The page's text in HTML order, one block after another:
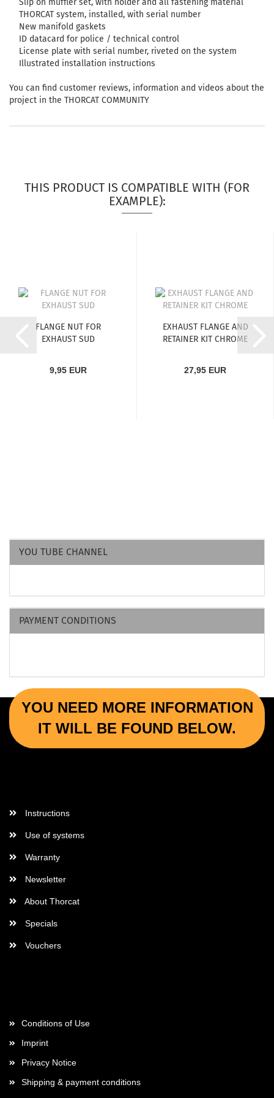
Slip on muffler set, with holder and all fastening material
THORCAT system, installed, with serial number
New manifold gaskets
ID datacard for police / technical control
License plate with serial number, riveted on the system
Illustrated installation instructions
You can find customer reviews, information and videos about the
project in the THORCAT COMMUNITY
THIS PRODUCT IS COMPATIBLE WITH (FOR
EXAMPLE):
FLANGE NUT FOR
EXHAUST SUD
9,95 EUR
EXHAUST FLANGE AND
RETAINER KIT CHROME
27,95 EUR
YOU TUBE CHANNEL
PAYMENT CONDITIONS
YOU NEED MORE INFORMATION
IT WILL BE FOUND BELOW.
Instructions
Use of systems
Warranty
Newsletter
About Thorcat
Specials
Vouchers
Conditions of Use
Imprint
Privacy Notice
Shipping & payment conditions